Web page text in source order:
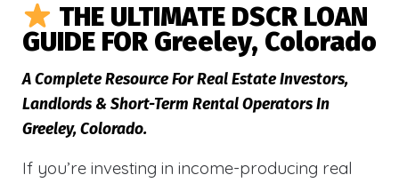
THE ULTIMATE DSCR LOAN
GUIDE FOR Greeley, Colorado
A Complete Resource For Real Estate Investors,
Landlords & Short-Term Rental Operators In
Greeley, Colorado.
If you’re investing in income-producing real